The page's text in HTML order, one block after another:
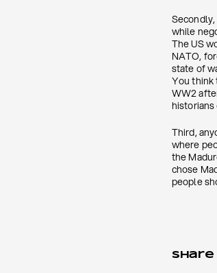
while
The US
NATO,
state of
You think
WW2
historians
Third,
where
the
chose
people
Share